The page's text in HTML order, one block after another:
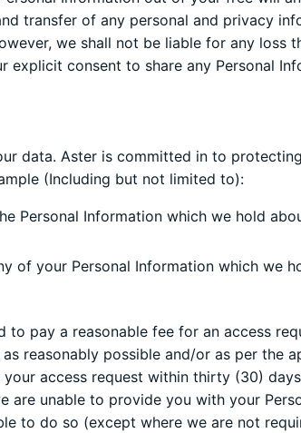
transfer of any personal and privacy
we shall not be liable for any
explicit consent to share any Personal
data. Aster is committed in to
(Including but not limited to):
Personal Information which we hold
of your Personal Information which we
to pay a reasonable fee for an access
reasonably possible and/or as per
access request within thirty (30)
are unable to provide you with your
to do so (except where we are not